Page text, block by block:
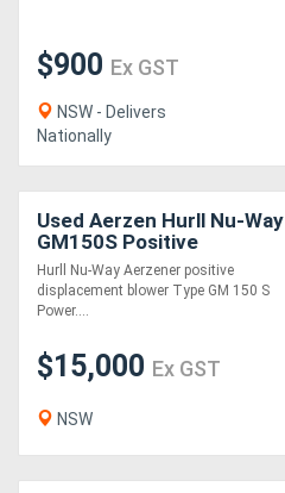
Generators
Metalworking
Sheet
Machinery
View
$900 Ex GST
NSW - Delivers
Nationally
Used Aerzen Hurll Nu-Way
GM150S Positive
Displacement Blower - Un
Hurll Nu-Way Aerzener positive
displacement blower Type GM 150 S
Power....
$15,000 Ex GST
NSW